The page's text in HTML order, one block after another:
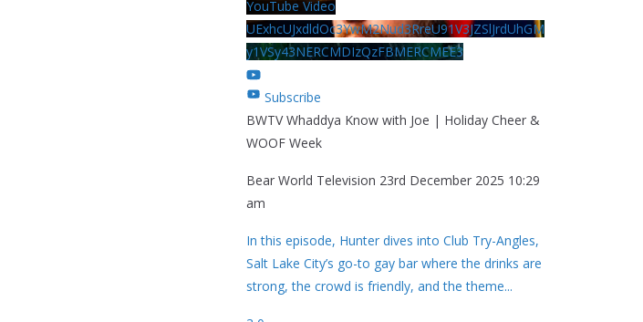
YouTube Video
UExhcUJxdldOc3YwM2Nud3RreU91V3JZSlJrdUhGM
y1VSy43NERCMDIzQzFBMERCMEE3
Subscribe
BWTV Whaddya Know with Joe | Holiday Cheer &
WOOF Week
Bear World Television 23rd December 2025 10:29
am
In this episode, Hunter dives into Club Try-Angles,
Salt Lake City’s go-to gay bar where the drinks are
strong, the crowd is friendly, and the theme...